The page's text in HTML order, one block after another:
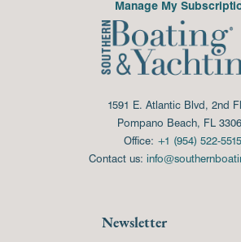
Manage My
1591 E. Atlantic Blvd, 2nd
Pompano Beach, FL
Office: +1 (954) 522-5515
Contact us:
Newsletter